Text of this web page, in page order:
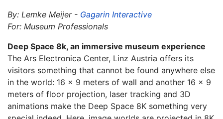
By: Lemke Meijer - Gagarin Interactive
For: Museum Professionals
Deep Space 8k, an immersive museum experience
The Ars Electronica Center, Linz Austria offers its
visitors something that cannot be found anywhere else
in the world: 16 x 9 meters of wall and another 16 x 9
meters of floor projection, laser tracking and 3D
animations make the Deep Space 8K something very